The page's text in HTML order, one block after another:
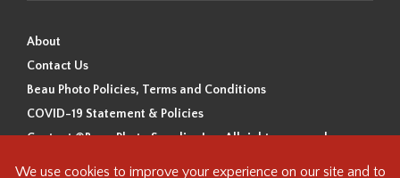
About
Contact Us
Beau Photo Policies, Terms and Conditions
COVID-19 Statement & Policies
Content ©Beau Photo Supplies Inc. All rights reserved.